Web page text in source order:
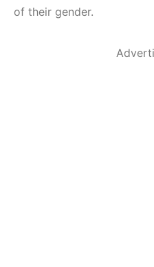
of their gender.